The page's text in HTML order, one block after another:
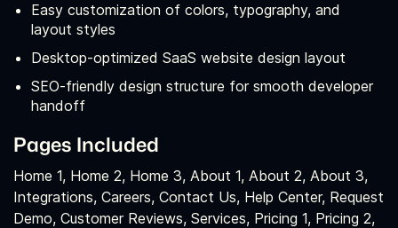
Easy customization of colors, typography, and
layout styles
Desktop‑optimized SaaS website design layout
SEO‑friendly design structure for smooth developer
handoff
Pages Included
Home 1, Home 2, Home 3, About 1, About 2, About 3,
Integrations, Careers, Contact Us, Help Center, Request
Demo, Customer Reviews, Services, Pricing 1, Pricing 2,